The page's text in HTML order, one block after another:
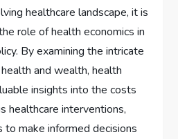
healthcare landscape, it is
role of health economics in
By examining the intricate
and wealth, health
insights into the costs
healthcare interventions,
to make informed decisions